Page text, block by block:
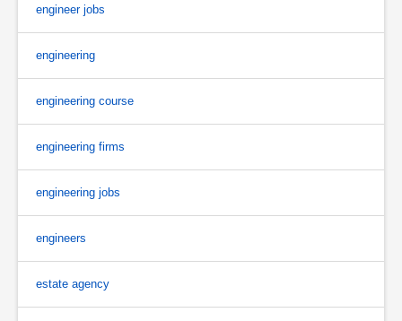
engineer jobs
engineering
engineering course
engineering firms
engineering jobs
engineers
estate agency